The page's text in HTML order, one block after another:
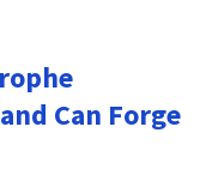
Can Forge